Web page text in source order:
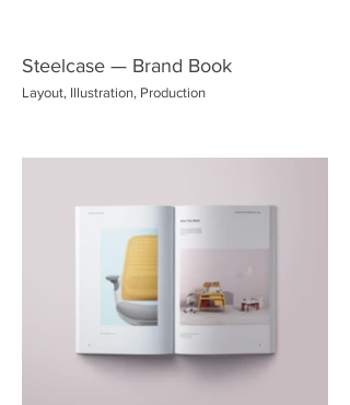
Steelcase — Brand Book
Layout, Illustration, Production